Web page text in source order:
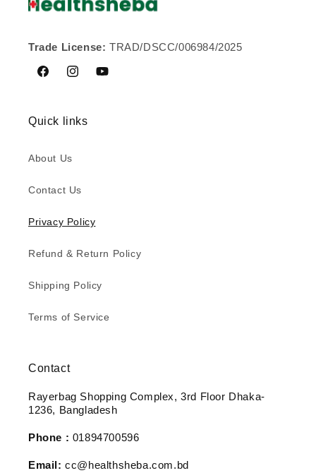
Trade License: TRAD/DSCC/006984/2025
FacebookInstagramYouTube
Quick links
About Us
Contact Us
Privacy Policy
Refund & Return Policy
Shipping Policy
Terms of Service
Contact
Rayerbag Shopping Complex, 3rd Floor Dhaka-
1236, Bangladesh
Phone : 01894700596
Email:cc@healthsheba.com.bd